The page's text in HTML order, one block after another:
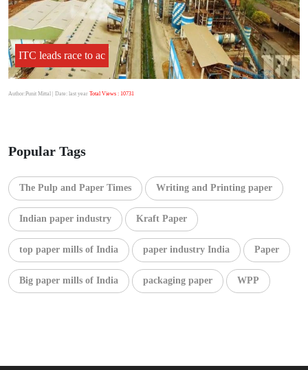
ITC leads race to ac
Author:Punit Mittal | Date: last year Total Views : 10731
Popular Tags
The Pulp and Paper Times Writing and Printing paper
Indian paper industry Kraft Paper
top paper mills of India paper industry India Paper
Big paper mills of India packaging paper WPP